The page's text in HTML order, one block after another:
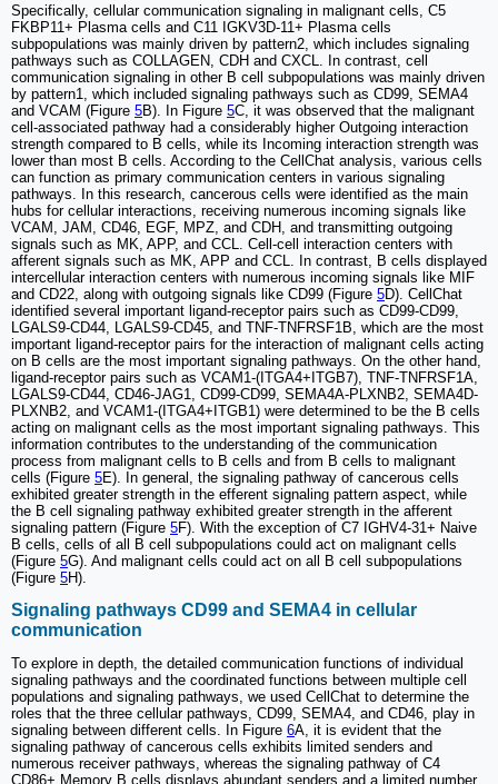
Specifically, cellular communication signaling in malignant cells, C5
FKBP11+ Plasma cells and C11 IGKV3D-11+ Plasma cells
subpopulations was mainly driven by pattern2, which includes signaling
pathways such as COLLAGEN, CDH and CXCL. In contrast, cell
communication signaling in other B cell subpopulations was mainly driven
by pattern1, which included signaling pathways such as CD99, SEMA4
and VCAM (Figure 5B). In Figure 5C, it was observed that the malignant
cell-associated pathway had a considerably higher Outgoing interaction
strength compared to B cells, while its Incoming interaction strength was
lower than most B cells. According to the CellChat analysis, various cells
can function as primary communication centers in various signaling
pathways. In this research, cancerous cells were identified as the main
hubs for cellular interactions, receiving numerous incoming signals like
VCAM, JAM, CD46, EGF, MPZ, and CDH, and transmitting outgoing
signals such as MK, APP, and CCL. Cell-cell interaction centers with
afferent signals such as MK, APP and CCL. In contrast, B cells displayed
intercellular interaction centers with numerous incoming signals like MIF
and CD22, along with outgoing signals like CD99 (Figure 5D). CellChat
identified several important ligand-receptor pairs such as CD99-CD99,
LGALS9-CD44, LGALS9-CD45, and TNF-TNFRSF1B, which are the most
important ligand-receptor pairs for the interaction of malignant cells acting
on B cells are the most important signaling pathways. On the other hand,
ligand-receptor pairs such as VCAM1-(ITGA4+ITGB7), TNF-TNFRSF1A,
LGALS9-CD44, CD46-JAG1, CD99-CD99, SEMA4A-PLXNB2, SEMA4D-
PLXNB2, and VCAM1-(ITGA4+ITGB1) were determined to be the B cells
acting on malignant cells as the most important signaling pathways. This
information contributes to the understanding of the communication
process from malignant cells to B cells and from B cells to malignant
cells (Figure 5E). In general, the signaling pathway of cancerous cells
exhibited greater strength in the efferent signaling pattern aspect, while
the B cell signaling pathway exhibited greater strength in the afferent
signaling pattern (Figure 5F). With the exception of C7 IGHV4-31+ Naive
B cells, cells of all B cell subpopulations could act on malignant cells
(Figure 5G). And malignant cells could act on all B cell subpopulations
(Figure 5H).
Signaling pathways CD99 and SEMA4 in cellular
communication
To explore in depth, the detailed communication functions of individual
signaling pathways and the coordinated functions between multiple cell
populations and signaling pathways, we used CellChat to determine the
roles that the three cellular pathways, CD99, SEMA4, and CD46, play in
signaling between different cells. In Figure 6A, it is evident that the
signaling pathway of cancerous cells exhibits limited senders and
numerous receiver pathways, whereas the signaling pathway of C4
CD86+ Memory B cells displays abundant senders and a limited number